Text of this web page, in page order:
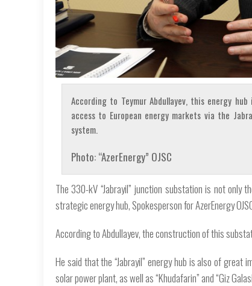
According to Teymur Abdullayev, this energy
access to European energy markets via the
system.
Photo: “AzerEnergy” OJSC
The 330-kV “Jabrayil” junction substation is not
strategic energy hub, Spokesperson for AzerEnergy
According to Abdullayev, the construction of this
He said that the “Jabrayil” energy hub is also of
solar power plant, as well as “Khudafarin” and “Giz